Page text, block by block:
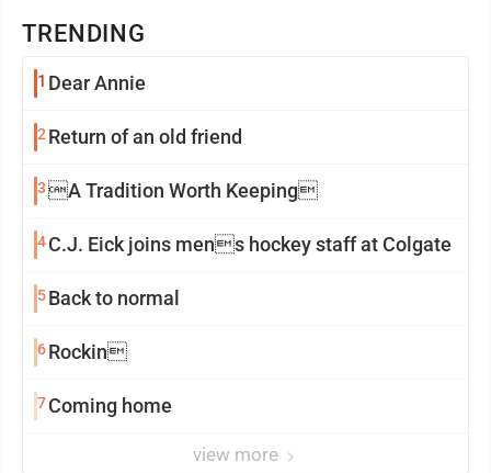
TRENDING
1 Dear Annie
2 Return of an old friend
3A Tradition Worth Keeping
4C.J. Eick joins mens hockey staff at Colgate
5Back to normal
6Rockin
7Coming home
view more